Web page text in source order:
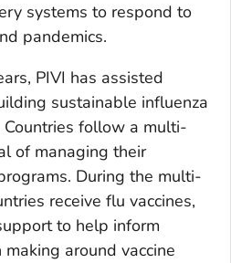
systems to respond to
pandemics.
PIVI has assisted
sustainable influenza
follow a multi-
of managing their
During the multi-
receive flu vaccines,
to help inform
around vaccine